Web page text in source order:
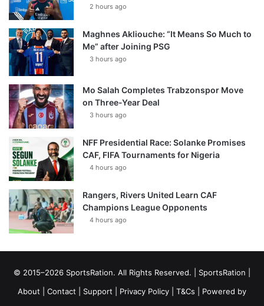
2 hours ago
Maghnes Akliouche: “It Means So Much to
Me” after Joining PSG
3 hours ago
Mo Salah Completes Trabzonspor Move
on Three-Year Deal
3 hours ago
NFF Presidential Race: Solanke Promises
CAF, FIFA Tournaments for Nigeria
4 hours ago
Rangers, Rivers United Learn CAF
Champions League Opponents
4 hours ago
© 2015–2026 SportsRation. All Rights Reserved. | SportsRation
About
Contact Support Privacy Policy T&Cs | Powered by